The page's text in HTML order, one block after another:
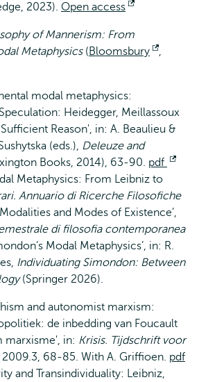
2023). Open access
of Mannerism: From
Metaphysics(Bloomsbury
Opent
,
modal metaphysics:
Heidegger, Meillassoux
Reason', in: A. Beaulieu &
(eds.), Deleuze and
Books, 2014), 63-90. pdf
Metaphysics: From Leibniz to
Annuario di Ricerche Filosofiche
and Modes of Existence’,
di filosofia contemporanea
Modal Metaphysics’, in: R.
Individuating Simondon: Between
(Springer 2026).
and autonomist marxism:
de inbedding van Foucault
marxisme', in: Krisis. Tijdschrift voor
2009.3, 68-85. With A. Griffioen. pdf
and Transindividuality: Leibniz,